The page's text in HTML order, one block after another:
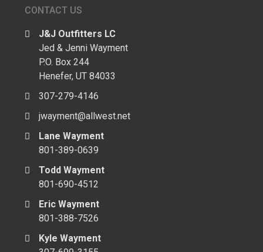
CONTACT US
J&J Outfitters LC
Jed & Jenni Wayment
P.O. Box 244
Henefer, UT 84033
307-279-4146
jwayment@allwest.net
Lane Wayment
801-389-0639
Todd Wayment
801-690-4512
Eric Wayment
801-388-7526
Kyle Wayment